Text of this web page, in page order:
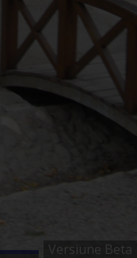
Versiune Beta